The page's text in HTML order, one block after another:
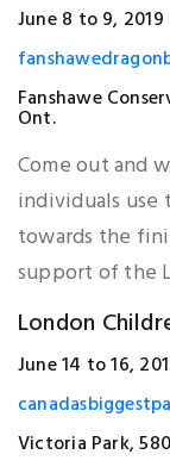
June 8 to 9, 2019
Fanshawe
Ont.
Come out and
individuals
towards the
support of the
London
June 14 to 16,
Victoria Park,